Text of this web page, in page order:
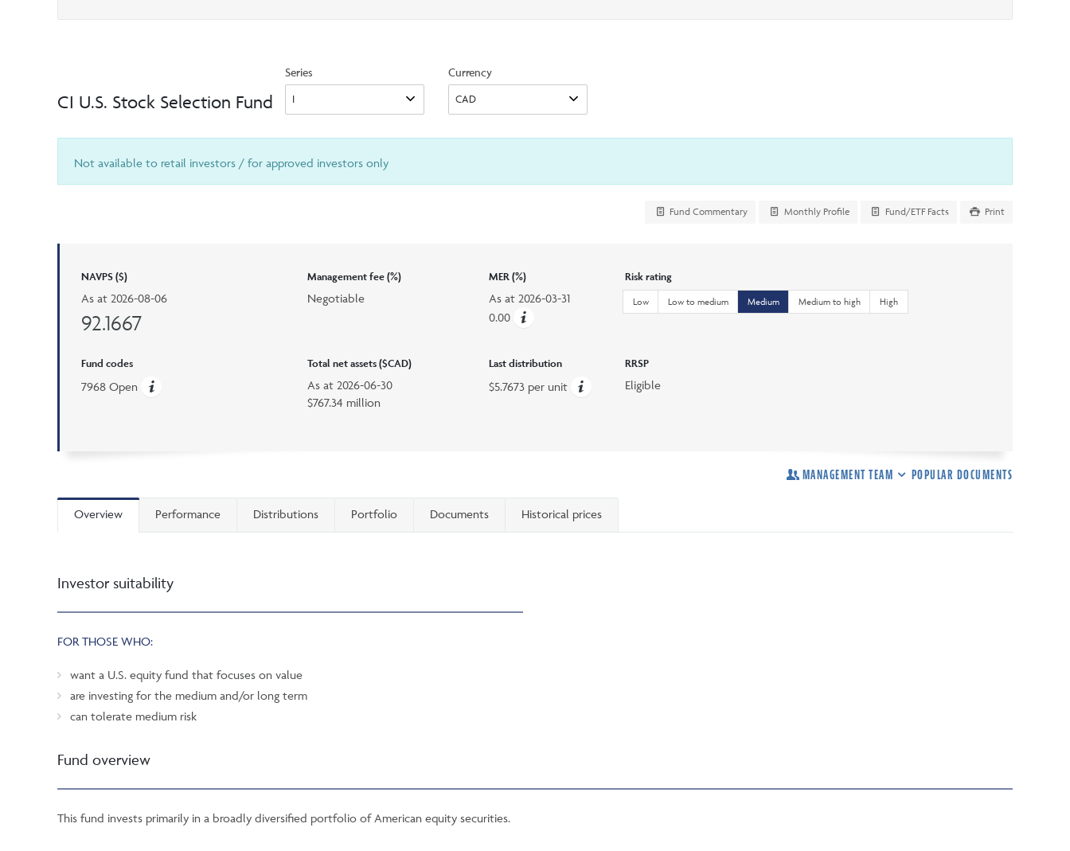
option
CI U.S. Stock Selection Fund
Series Currency
Not available to retail investors / for approved investors only
Fund Commentary Monthly Profile Fund/ETF Facts Print
NAVPS ($)
As at 2026-08-06
92.1667
Management fee (%)
Negotiable
MER (%)
As at 2026-03-31
0.00
Risk rating
Low Low to medium Medium Medium to high High
Fund codes
7968 Open
Total net assets ($CAD)
As at2026-06-30
$767.34 million
Last distribution
$5.7673 per unit
RRSP
Eligible
MANAGEMENT TEAM POPULAR DOCUMENTS
Overview Performance Distributions Portfolio Documents Historical prices
Investor suitability
FOR THOSE WHO:
want a U.S. equity fund that focuses on value
are investing for the medium and/or long term
can tolerate medium risk
Fund overview
This fund invests primarily in a broadly diversified portfolio of American equity securities.